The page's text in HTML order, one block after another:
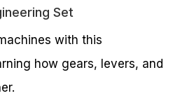
Set
with this
how gears, levers, and